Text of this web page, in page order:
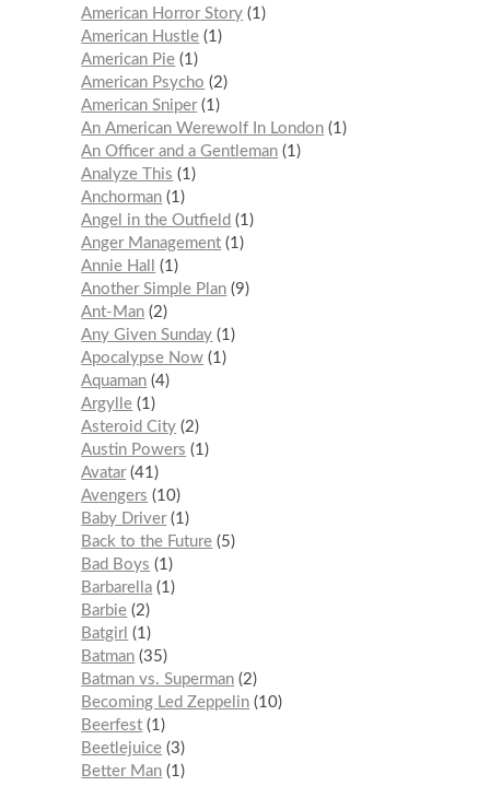
American Horror Story 1
American Hustle 1
American Pie 1
American Psycho
2
American Sniper 1
An American Werewolf In London 1
An Officer and a Gentleman 1
Analyze This
1
Anchorman 1
Angel in the Outfield
1
Anger Management 1
Annie Hall
1
Another Simple Plan 9
Ant-Man 2
Any Given Sunday 1
Apocalypse Now 1
Aquaman 4
Argylle 1
Asteroid City 2
Austin Powers
1
Avatar 41
Avengers
10
Baby Driver 1
Back to the Future 5
Bad Boys
1
Barbarella 1
Barbie 2
Batgirl
1
Batman 35
Batman vs. Superman 2
Becoming Led Zeppelin 10
Beerfest 1
Beetlejuice 3
Better Man 1